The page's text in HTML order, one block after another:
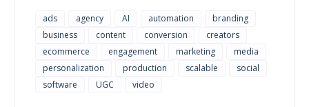
ads agency AI automation
branding
business
content conversion
creators
ecommerce
engagement marketing
media
personalization
production scalable
social
software
UGC video